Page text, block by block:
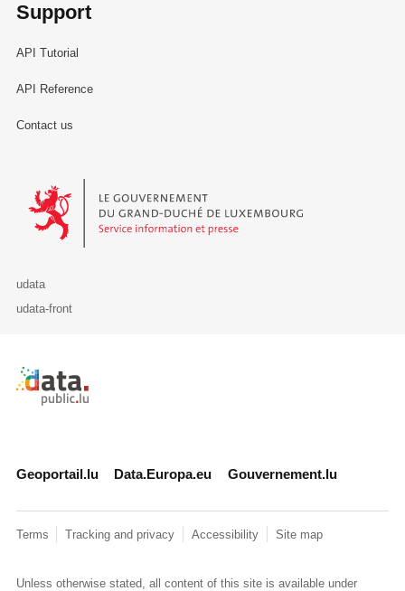
Support
API Tutorial
API Reference
Contact us
Le Gouvernement du Grand-Duché de Luxembourg - Service
udata
udata-front
Retour à l'accueil de data.public.lu
Geoportail.lu Data.Europa.eu Gouvernement.lu
Terms Tracking and privacy Accessibility Site map
Unless otherwise stated, all content of this site is available under